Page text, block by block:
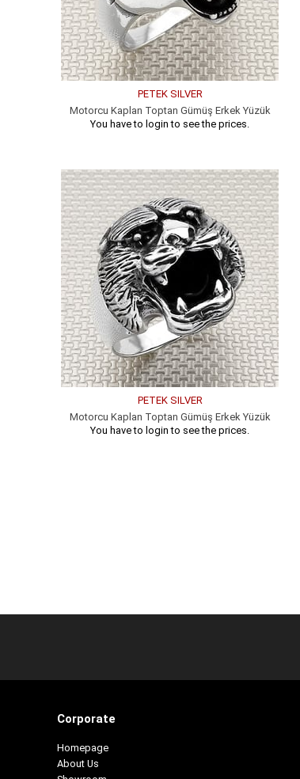
PETEK SILVER
Motorcu Kaplan Toptan Gümüş Erkek Yüzük
You have to login to see the prices.
PETEK SILVER
Motorcu Kaplan Toptan Gümüş Erkek Yüzük
You have to login to see the prices.
Corporate
Homepage
About Us